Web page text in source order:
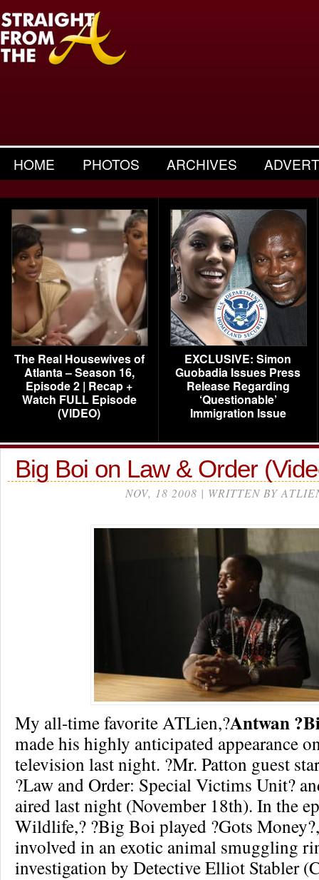
HOME PHOTOS ARCHIVES
The Real Housewives of
Atlanta – Season 16,
Episode 2 | Recap +
Watch FULL Episode
(VIDEO)
EXCLUSIVE: Simon
Guobadia Issues Press
Release Regarding
‘Questionable’
Immigration Issue
Big Boi on Law & Order
NOV, 18 2008 | WRITTEN BY
My all-time favorite ATLien,?Antwan
made his highly anticipated appearance
television last night. ?Mr. Patton guest
?Law and Order: Special Victims Unit?
aired last night (November 18th). In the
Wildlife,? ?Big Boi played ?Gots
involved in an exotic animal smuggling
investigation by Detective Elliot Stabler